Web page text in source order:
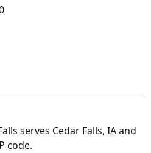
serves Cedar Falls, IA and
code.